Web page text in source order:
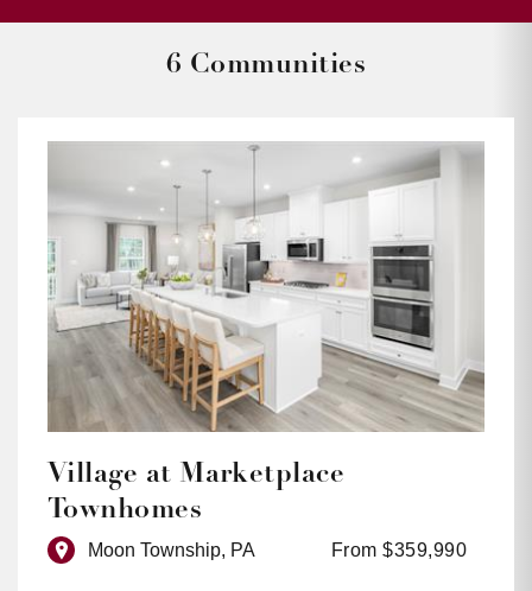
Price: Low to High
Price: High to Low6 Communities
Village at Marketplace
Townhomes
Moon Township, PA From $359,990